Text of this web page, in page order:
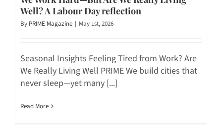
Well? A Labour Day reflection
By PRIME Magazine | May 1st, 2026
Seasonal Insights Feeling Tired from Work? Are
We Really Living Well PRIME We build cities that
never sleep—yet many [...]
Read More